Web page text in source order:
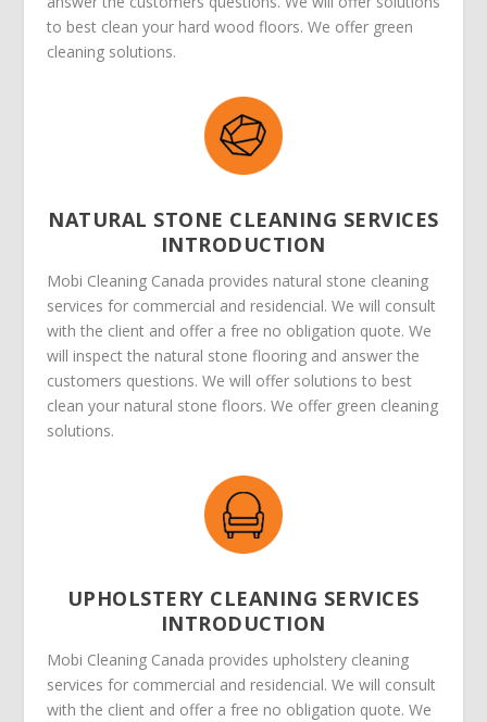
to best clean your hard wood floors. We offer green
cleaning solutions.
NATURAL STONE CLEANING SERVICES
INTRODUCTION
Mobi Cleaning Canada provides natural stone cleaning
services for commercial and residencial. We will consult
with the client and offer a free no obligation quote. We
will inspect the natural stone flooring and answer the
customers questions. We will offer solutions to best
clean your natural stone floors. We offer green cleaning
solutions.
UPHOLSTERY CLEANING SERVICES
INTRODUCTION
Mobi Cleaning Canada provides upholstery cleaning
services for commercial and residencial. We will consult
with the client and offer a free no obligation quote. We